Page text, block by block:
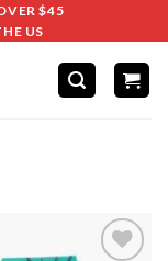
$45
US